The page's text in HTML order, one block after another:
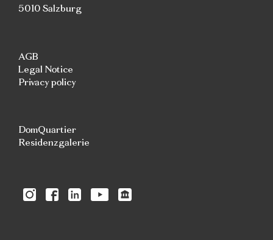
5010 Salzburg
AGB
Legal Notice
Privacy policy
DomQuartier
Residenzgalerie